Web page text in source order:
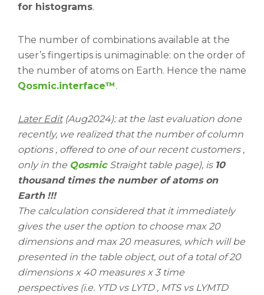
for histograms.
The number of combinations available at the
user’s fingertips is unimaginable: on the order of
the number of atoms on Earth. Hence the name
Qosmic.interface™.
Later Edit(Aug2024): at the last evaluation done
recently, we realized that the number of column
options , offered to one of our recent customers ,
only in the Qosmic Straight table page), is 10
thousand times the number of atoms on
Earth !!!
The calculation considered that it immediately
gives the user the option to choose max 20
dimensions and max 20 measures, which will be
presented in the table object, out of a total of 20
dimensions x 40 measures x 3 time
perspectives (i.e. YTD vs LYTD , MTS vs LYMTD